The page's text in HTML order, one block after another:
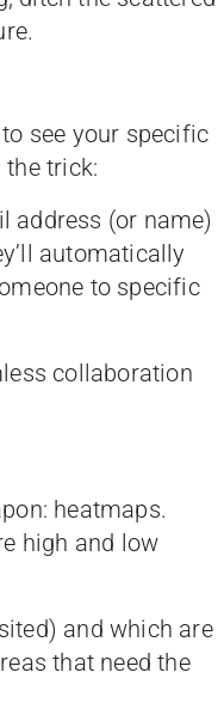
see your specific
the trick:
address (or name)
automatically
to specific
collaboration
heatmaps.
high and low
and which are
that need the